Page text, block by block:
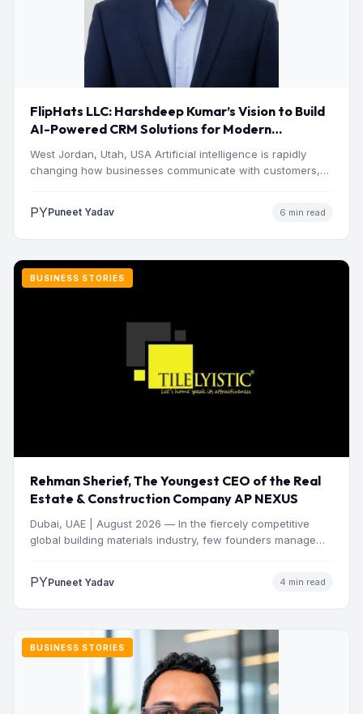
FlipHats LLC: Harshdeep Kumar’s Vision to Build
AI-Powered CRM Solutions for Modern
West Jordan, Utah, USA Artificial intelligence is rapidly
changing how businesses communicate with customers,
PYPuneet Yadav 6 min read
BUSINESS STORIES
Rehman Sherief, The Youngest CEO of the Real
Estate & Construction Company AP NEXUS
Dubai, UAE | August 2026 — In the fiercely competitive
global building materials industry, few founders manage
PYPuneet Yadav 4 min read
BUSINESS STORIES